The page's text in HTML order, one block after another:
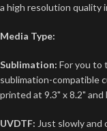
a high resolution quality
Media Type:
Sublimation: For you to
sublimation-compatible
printed at 9.3" x 8.2" and
UVDTF: Just slowly and